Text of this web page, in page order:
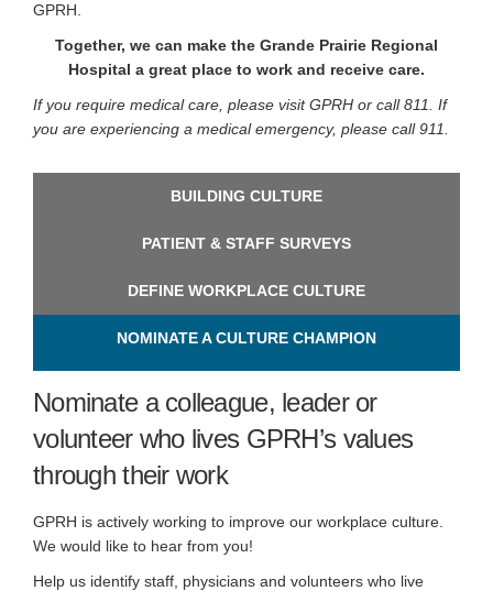
GPRH.
Together, we can make the Grande Prairie Regional
Hospital a great place to work and receive care.
If you require medical care, please visit GPRH or call 811. If
you are experiencing a medical emergency, please call 911.
BUILDING CULTURE
PATIENT & STAFF SURVEYS
DEFINE WORKPLACE CULTURE
NOMINATE A CULTURE CHAMPION
Nominate a colleague, leader or
volunteer who lives GPRH’s values
through their work
GPRH is actively working to improve our workplace culture.
We would like to hear from you!
Help us identify staff, physicians and volunteers who live